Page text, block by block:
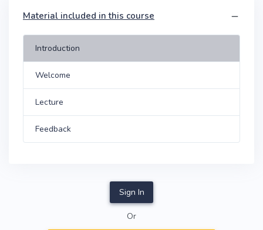
Material included in this course
Introduction
Welcome
Lecture
Feedback
Sign In
Or